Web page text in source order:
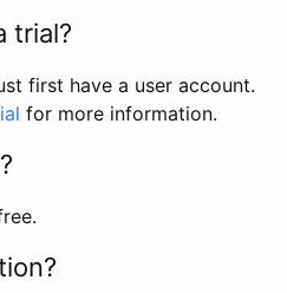
trial?
first have a user account.
for more information.